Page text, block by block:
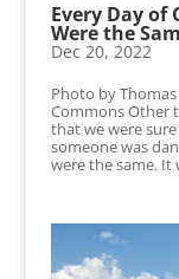
Every Day of
Were the
Dec 20, 2022
Photo by Thomas
Commons Other
that we were
someone was
were the same. It